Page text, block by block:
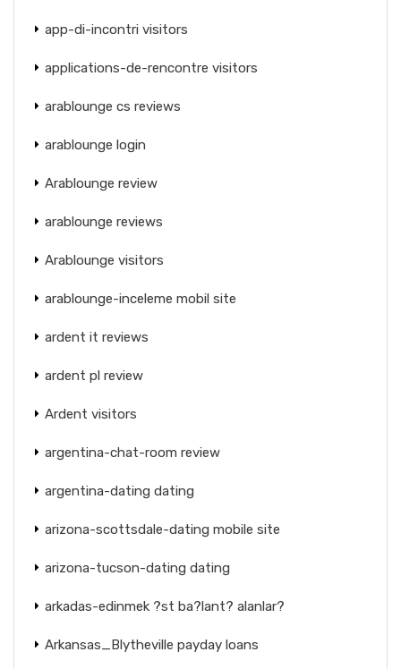
app-di-incontri visitors
applications-de-rencontre visitors
arablounge cs reviews
arablounge login
Arablounge review
arablounge reviews
Arablounge visitors
arablounge-inceleme mobil site
ardent it reviews
ardent pl review
Ardent visitors
argentina-chat-room review
argentina-dating dating
arizona-scottsdale-dating mobile site
arizona-tucson-dating dating
arkadas-edinmek ?st ba?lant? alanlar?
Arkansas_Blytheville payday loans